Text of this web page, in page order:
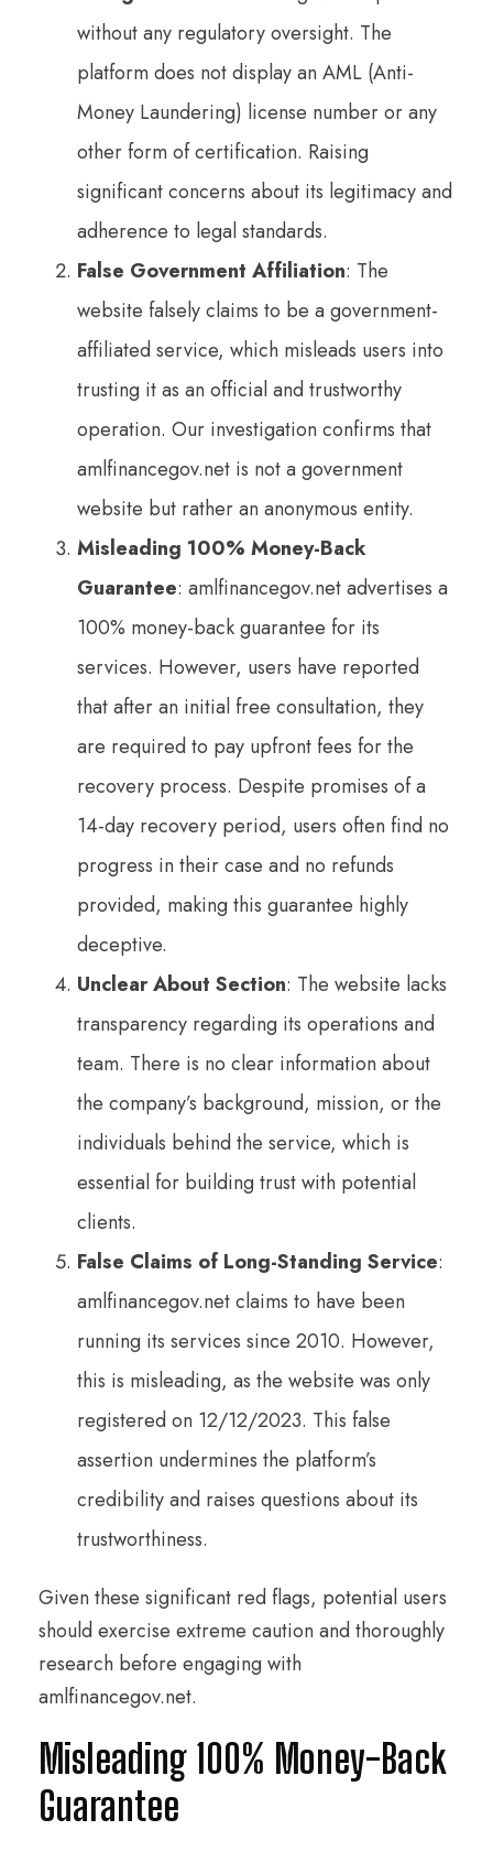
without any regulatory oversight. The
platform does not display an AML (Anti-
Money Laundering) license number or any
other form of certification. Raising
significant concerns about its legitimacy and
adherence to legal standards.
False Government Affiliation: The
website falsely claims to be a government-
affiliated service, which misleads users into
trusting it as an official and trustworthy
operation. Our investigation confirms that
amlfinancegov.net is not a government
website but rather an anonymous entity.
Misleading 100% Money-Back
Guarantee: amlfinancegov.net advertises a
100% money-back guarantee for its
services. However, users have reported
that after an initial free consultation, they
are required to pay upfront fees for the
recovery process. Despite promises of a
14-day recovery period, users often find no
progress in their case and no refunds
provided, making this guarantee highly
deceptive.
Unclear About Section: The website lacks
transparency regarding its operations and
team. There is no clear information about
the company’s background, mission, or the
individuals behind the service, which is
essential for building trust with potential
clients.
False Claims of Long-Standing Service:
amlfinancegov.net claims to have been
running its services since 2010. However,
this is misleading, as the website was only
registered on 12/12/2023. This false
assertion undermines the platform’s
credibility and raises questions about its
trustworthiness.
Given these significant red flags, potential users
should exercise extreme caution and thoroughly
research before engaging with
amlfinancegov.net.
Misleading 100% Money-Back
Guarantee